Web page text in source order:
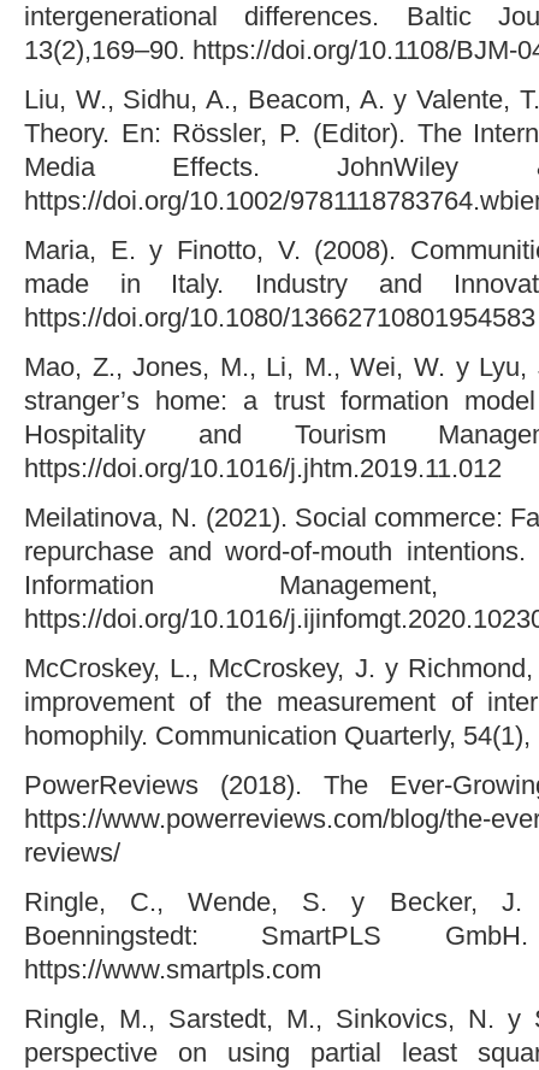
intergenerational differences. Baltic
13(2),169–90. https://doi.org/10.1108/BJM-
Liu, W., Sidhu, A., Beacom, A. y Valente,
Theory. En: Rössler, P. (Editor). The
Media Effects.
https://doi.org/10.1002/
Maria, E. y Finotto, V. (2008).
made in Italy. Industry and
https://doi.org/10.1080/13662710801954583
Mao, Z., Jones, M., Li, M., Wei, W. y
stranger’s home: a trust formation
Hospitality and Tourism
https://doi.org/10.1016/j.jhtm.2019.11.012
Meilatinova, N. (2021). Social commerce:
repurchase and word-of-mouth
Information
https://doi.org/10.1016/
McCroskey, L., McCroskey, J. y
improvement of the measurement of
homophily. Communication Quarterly, 54(1),
PowerReviews (2018). The Ever-
https://www.powerreviews.com/blog/the-
reviews/
Ringle, C., Wende, S. y Becker, J.
Boenningstedt: SmartPLS
https://www.smartpls.com
Ringle, M., Sarstedt, M., Sinkovics, N. y
perspective on using partial least